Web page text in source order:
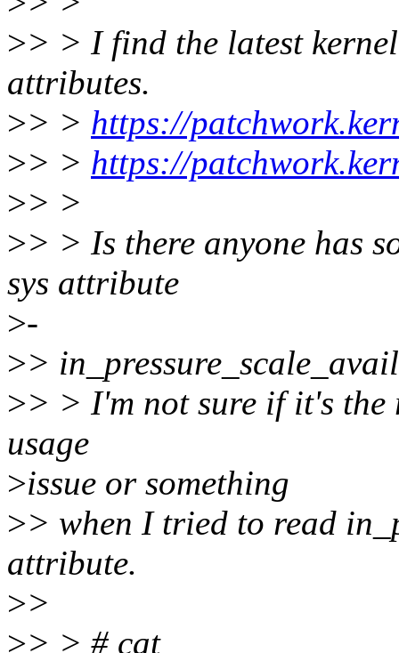
>> > I find the latest
attributes.
>> > https://
>> > https://
>> >
>> > Is there anyone has
sys attribute
>-
>>
>> > I'm not sure if it's the
usage
>issue or something
>> when I tried to read
attribute.
>>
>> > # cat